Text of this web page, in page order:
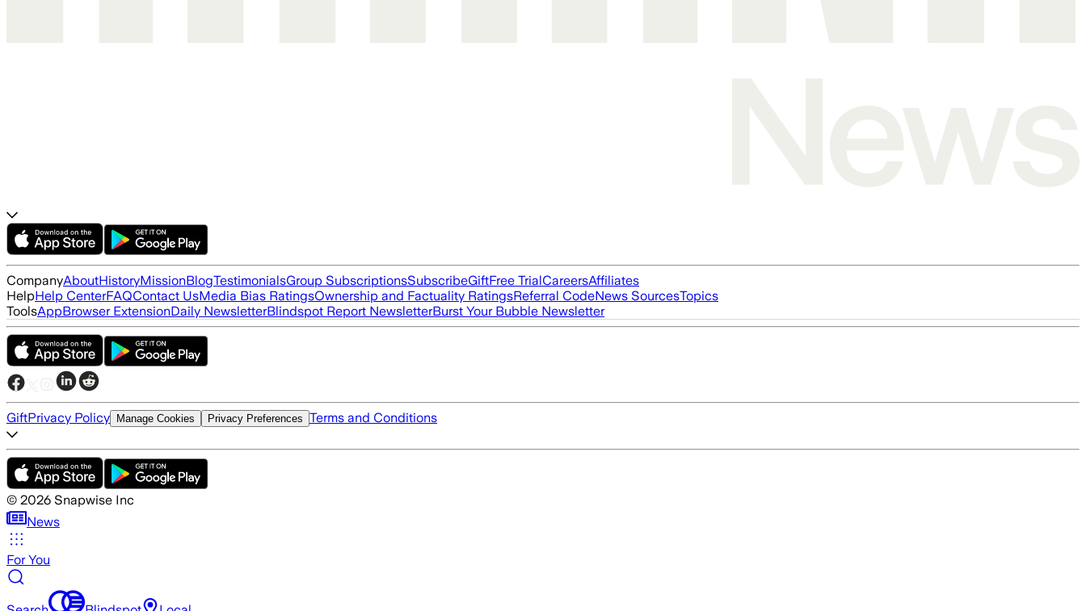
CompanyAboutHistoryMissionBlogTestimonialsGroup SubscriptionsSubscribeGiftFree TrialCareersAffiliates
HelpHelp CenterFAQContact UsMedia Bias RatingsOwnership and Factuality RatingsReferral CodeNews SourcesTopics
ToolsAppBrowser ExtensionDaily NewsletterBlindspot Report NewsletterBurst Your Bubble Newsletter
GiftPrivacy Policy Manage Cookies Privacy Preferences Terms and Conditions
© 2026 Snapwise Inc
News
For You